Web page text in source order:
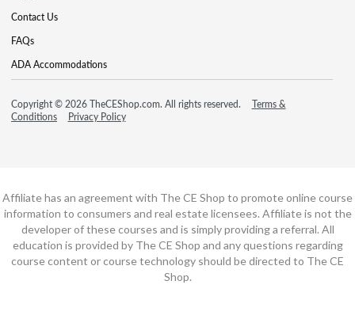
Contact Us
FAQs
ADA Accommodations
Copyright © 2026 TheCEShop.com. All rights reserved.
Terms &
Conditions
Privacy Policy
Affiliate has an agreement with The CE Shop to promote online course
information to consumers and real estate licensees. Affiliate is not the
developer of these courses and is simply providing a referral. All
education is provided by The CE Shop and any questions regarding
course content or course technology should be directed to The CE
Shop.